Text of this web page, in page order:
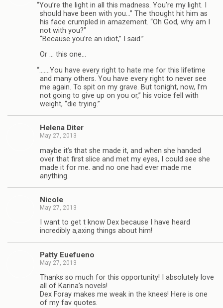
“You’re the light in all this mad­ness. You’re my light. I
should have been with you…” The thought hit him as
his face crum­pled in amaze­ment. “Oh God, why am I
not with you?”
“Because you’re an idiot,” I said.”
Or … this one…
“.……You have every right to hate me for this life­time
and many oth­ers. You have every right to never see
me again. To spit on my grave. But tonight, now, I’m
not going to give up on you or,” his voice fell with
weight, “die trying.”
Helena Diter
May 27, 2013
maybe it’s that she made it, and when she handed
over that first slice and met my eyes, I could see she
made it for me. and no one had ever made me
anything.
Nicole
May 27, 2013
I want to get t know Dex because I have heard
incred­i­bly a,axing things about him!
Patty Eue­fueno
May 27, 2013
Thanks so much for this oppor­tu­nity! I absolutely love
all of Karina’s nov­els!
Dex Foray makes me weak in the knees! Here is one
of my fav quotes.